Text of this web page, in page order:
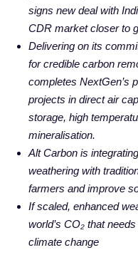
signs new deal with
CDR market closer to
Delivering on its
for credible carbon
completes NextGen’s
projects in direct air
storage, high
mineralisation.
Alt Carbon is
weathering with
farmers and improve
If scaled, enhanced
world’s CO₂ that
climate change